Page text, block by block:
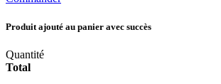
Produit ajouté au panier avec succès
Quantité
Total